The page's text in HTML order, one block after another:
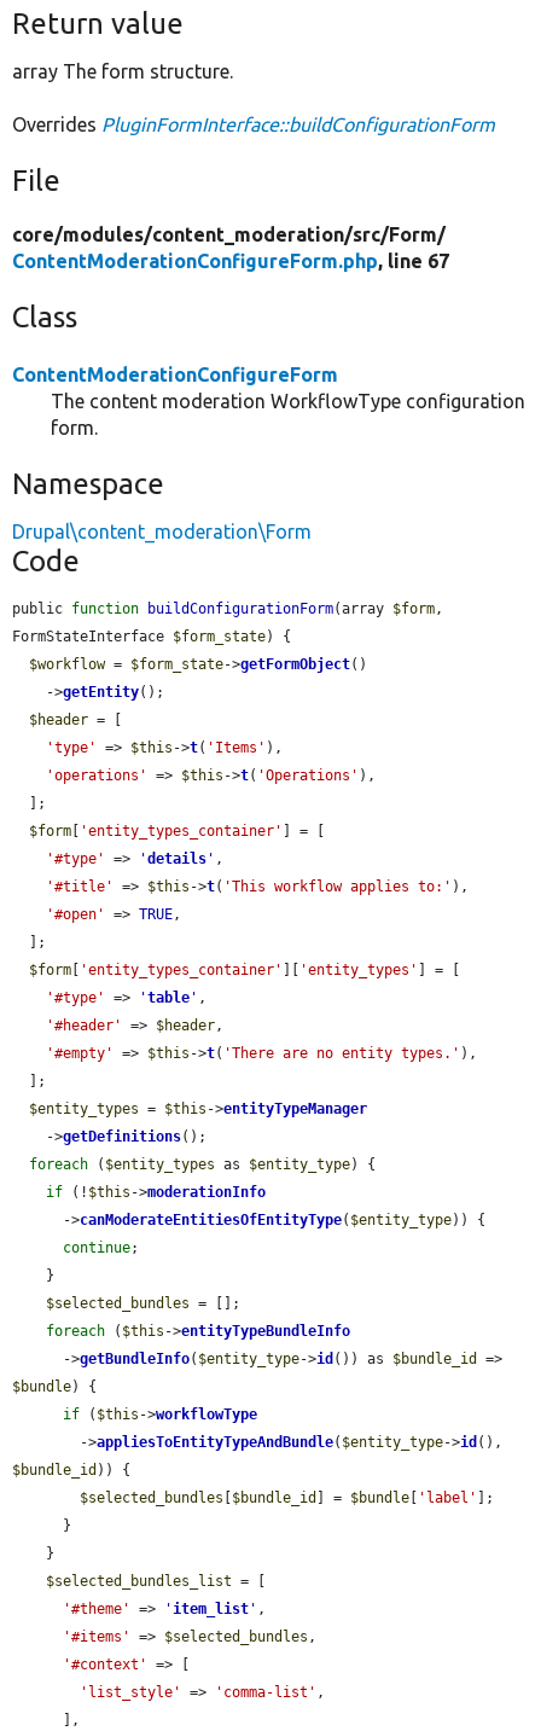
Return value
array The form structure.
Overrides PluginFormInterface::buildConfigurationForm
File
core/modules/content_moderation/src/Form/
ContentModerationConfigureForm.php, line 67
Class
ContentModerationConfigureForm
The content moderation WorkflowType configuration
form.
Namespace
Drupal\content_moderation\Form
Code
public function buildConfigurationForm(array $form,
FormStateInterface $form_state) {
$workflow = $form_state->getFormObject()
    ->
getEntity();
$header = [
'type'
=> $this ->t( 'Items' ),
'operations'
=> $this ->t( 'Operations' ),
$form
'entity_types_container'
] = [
'#type'
=> 'details ' ,
'#title'
=> $this ->t( 'This workflow applies to:' ),
'#open'
=> TRUE,
$form
'entity_types_container' 'entity_types'
] = [
'#type'
=> 'table ' ,
'#header'
=> $header,
'#empty'
=> $this ->t( 'There are no entity types.' ),
$entity_types = $this ->entityTypeManager
    ->
getDefinitions();
foreach ( $entity_types as $entity_type) {
if (! $this ->moderationInfo
      ->
canModerateEntitiesOfEntityType( $entity_type)) {
continue;
$selected_bundles = [];
foreach ( $this ->entityTypeBundleInfo
      ->
getBundleInfo( $entity_type->id ()) as $bundle_id
$bundle) {
if ( $this ->workflowType
        ->
appliesToEntityTypeAndBundle( $entity_type->id
$bundle_id )) {
$selected_bundles
$bundle_id ] = $bundle 'label'
];
$selected_bundles_list = [
'#theme'
=> 'item_list ' ,
'#items'
=> $selected_bundles ,
'#context'
=> [
'list_style'
=> 'comma-list' ,